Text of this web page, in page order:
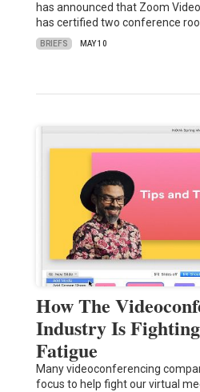
has announced that Zoom
has certified two conference
BRIEFS MAY 10
How The
Industry Is
Fatigue
Many videoconferencing
focus to help fight our virtual